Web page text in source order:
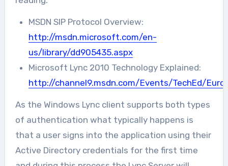
MSDN SIP Protocol Overview:
http://msdn.microsoft.com/en-
us/library/dd905435.aspx
Microsoft Lync 2010 Technology Explained:
http://channel9.msdn.com/Events/TechEd/
As the Windows Lync client supports both types
of authentication what typically happens is
that a user signs into the application using their
Active Directory credentials for the first time